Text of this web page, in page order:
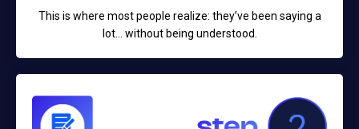
This is where most people realize: they’ve been saying a
lot… without being understood.